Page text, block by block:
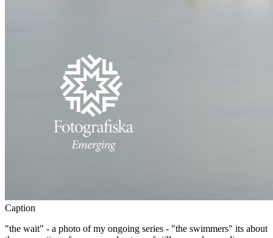
Caption
"the wait" - a photo of my ongoing series - "the swimmers" its about